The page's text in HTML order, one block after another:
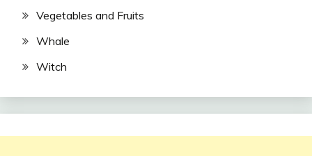
Vegetables and Fruits
Whale
Witch